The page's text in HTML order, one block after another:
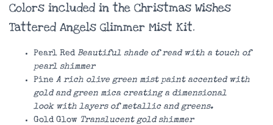
Colors included in the Christmas Wishes
Tattered Angels Glimmer Mist Kit.
Pearl Red Beautiful shade of read with a touch of
pearl shimmer
Pine A rich olive green mist paint accented with
gold and green mica creating a dimensional
look with layers of metallic and greens.
Gold Glow Translucent gold shimmer